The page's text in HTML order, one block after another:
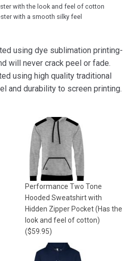
with the look and feel of cotton
with a smooth silky feel
using dye sublimation printing-
will never crack peel or fade.
using high quality traditional
and durability to screen printing.
Performance Two Tone
Hooded Sweatshirt with
Hidden Zipper Pocket (Has the
look and feel of cotton)
($59.95)